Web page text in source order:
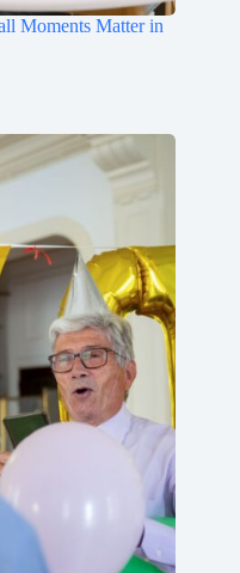
Moments Matter in